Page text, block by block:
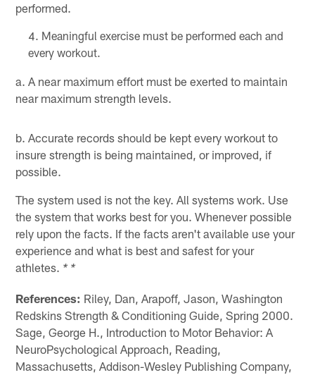
performed.
Meaningful exercise must be performed each and
every workout.
a. A near maximum effort must be exerted to maintain
near maximum strength levels.
b. Accurate records should be kept every workout to
insure strength is being maintained, or improved, if
possible.
The system used is not the key. All systems work. Use
the system that works best for you. Whenever possible
rely upon the facts. If the facts aren't available use your
experience and what is best and safest for your
athletes. * *
References: Riley, Dan, Arapoff, Jason, Washington
Redskins Strength & Conditioning Guide, Spring 2000.
Sage, George H., Introduction to Motor Behavior: A
NeuroPsychological Approach, Reading,
Massachusetts, Addison-Wesley Publishing Company,